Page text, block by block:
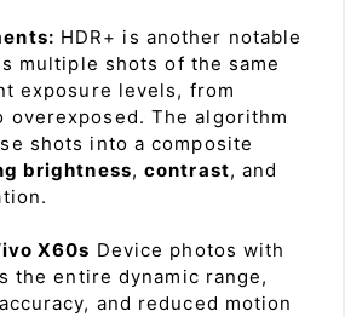
HDR+ is another notable
multiple shots of the same
exposure levels, from
overexposed. The algorithm
shots into a composite
brightness,contrast, and
X60s Device photos with
the entire dynamic range,
and reduced motion